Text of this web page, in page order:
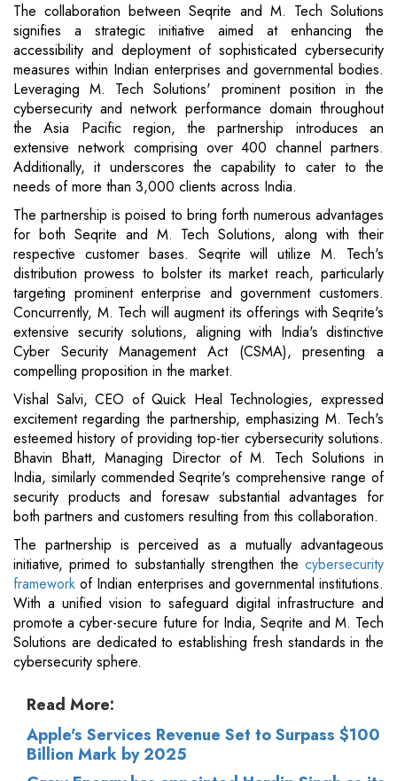
The collaboration between Seqrite and M. Tech Solutions
signifies a strategic initiative aimed at enhancing the
accessibility and deployment of sophisticated cybersecurity
measures within Indian enterprises and governmental bodies.
Leveraging M. Tech Solutions' prominent position in the
cybersecurity and network performance domain throughout
the Asia Pacific region, the partnership introduces an
extensive network comprising over 400 channel partners.
Additionally, it underscores the capability to cater to the
needs of more than 3,000 clients across India.
The partnership is poised to bring forth numerous advantages
for both Seqrite and M. Tech Solutions, along with their
respective customer bases. Seqrite will utilize M. Tech's
distribution prowess to bolster its market reach, particularly
targeting prominent enterprise and government customers.
Concurrently, M. Tech will augment its offerings with Seqrite's
extensive security solutions, aligning with India's distinctive
Cyber Security Management Act (CSMA), presenting a
compelling proposition in the market.
Vishal Salvi, CEO of Quick Heal Technologies, expressed
excitement regarding the partnership, emphasizing M. Tech's
esteemed history of providing top-tier cybersecurity solutions.
Bhavin Bhatt, Managing Director of M. Tech Solutions in
India, similarly commended Seqrite's comprehensive range of
security products and foresaw substantial advantages for
both partners and customers resulting from this collaboration.
The partnership is perceived as a mutually advantageous
initiative, primed to substantially strengthen the cybersecurity
framework of Indian enterprises and governmental institutions.
With a unified vision to safeguard digital infrastructure and
promote a cyber-secure future for India, Seqrite and M. Tech
Solutions are dedicated to establishing fresh standards in the
cybersecurity sphere.
Read More:
Apple's Services Revenue Set to Surpass $100
Billion Mark by 2025